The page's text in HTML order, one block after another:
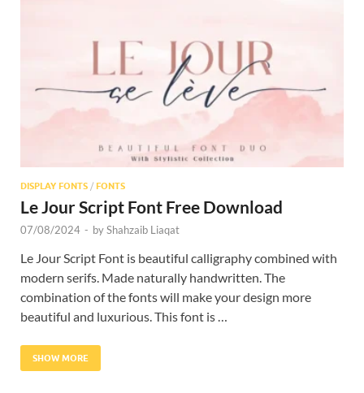
DISPLAY FONTS / FONTS
Le Jour Script Font Free Download
07/08/2024 - byShahzaib Liaqat
Le Jour Script Font is beautiful calligraphy combined with
modern serifs. Made naturally handwritten. The
combination of the fonts will make your design more
beautiful and luxurious. This font is …
SHOW MORE